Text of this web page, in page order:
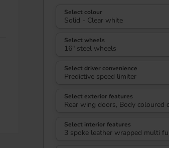
Select colour
Solid - Clear white
Select wheels
16" steel wheels
Select driver convenience
Predictive speed limiter
Select exterior features
Rear wing doors, Body
Select interior features
3 spoke leather wrapped multi